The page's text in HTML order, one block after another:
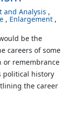
and Analysis
Enlargement
be the
careers of some
or remembrance
political history
the career